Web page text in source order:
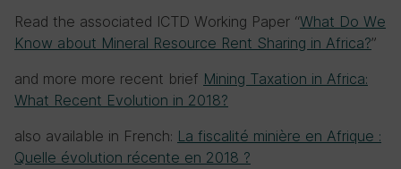
Read the associated ICTD Working Paper “What Do We
Know about Mineral Resource Rent Sharing in Africa?”
and more more recent brief Mining Taxation in Africa:
What Recent Evolution in 2018?
also available in French: La fiscalité minière en Afrique :
Quelle évolution récente en 2018 ?